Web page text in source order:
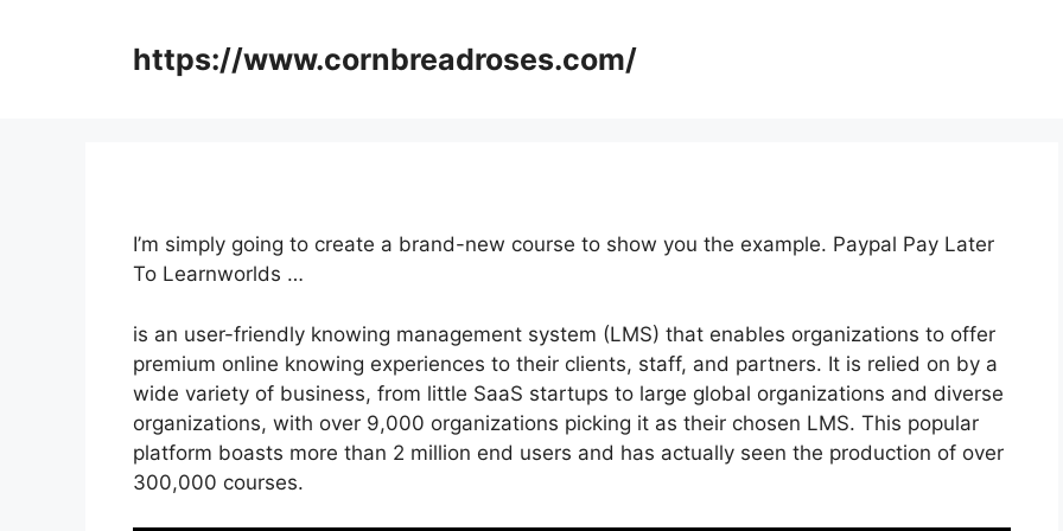
https://www.cornbreadroses.com/
I’m simply going to create a brand-new course to show you the example. Paypal Pay Later
To Learnworlds …
is an user-friendly knowing management system (LMS) that enables organizations to offer
premium online knowing experiences to their clients, staff, and partners. It is relied on by a
wide variety of business, from little SaaS startups to large global organizations and diverse
organizations, with over 9,000 organizations picking it as their chosen LMS. This popular
platform boasts more than 2 million end users and has actually seen the production of over
300,000 courses.